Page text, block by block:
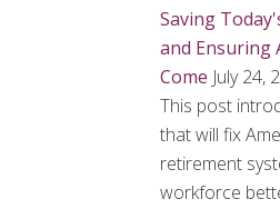
Saving
and Ensuring
Come July 24,
This post
that will fix
retirement
workforce